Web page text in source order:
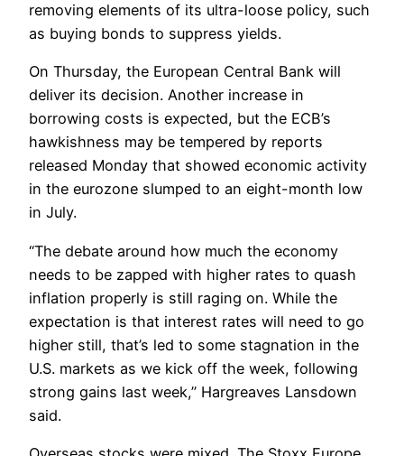
removing elements of its ultra-loose policy, such
as buying bonds to suppress yields.
On Thursday, the European Central Bank will
deliver its decision. Another increase in
borrowing costs is expected, but the ECB’s
hawkishness may be tempered by reports
released Monday that showed economic activity
in the eurozone slumped to an eight-month low
in July.
“The debate around how much the economy
needs to be zapped with higher rates to quash
inflation properly is still raging on. While the
expectation is that interest rates will need to go
higher still, that’s led to some stagnation in the
U.S. markets as we kick off the week, following
strong gains last week,” Hargreaves Lansdown
said.